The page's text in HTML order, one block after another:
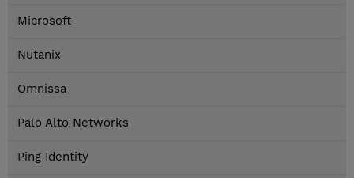
Microsoft
Nutanix
Omnissa
Palo Alto Networks
Ping Identity